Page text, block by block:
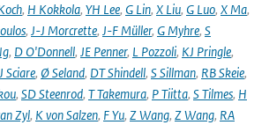
, H Kokkola, YH Lee, G Lin, X Liu, G Luo, X Ma,
, J-J Morcrette, J-F Müller, G Myhre, S
, D O'Donnell, JE Penner, L Pozzoli, KJ Pringle,
J Sciare, Ø Seland, DT Shindell, S Sillman, RB Skeie,
, SD Steenrod, T Takemura, P Tiitta, S Tilmes, H
Zyl, K von Salzen, F Yu, Z Wang, Z Wang, RA